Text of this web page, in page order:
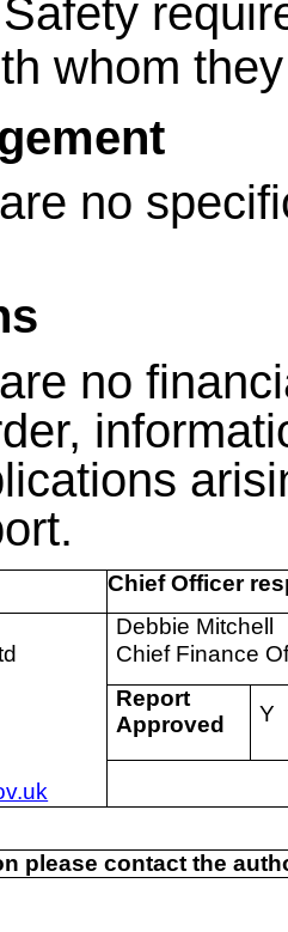
whom
no
no
Chief Officer
Debbie Mitchell
Chief Finance
Report
Approved
Y
please contact the